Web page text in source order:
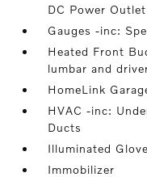
DC Power Outlet
Gauges -inc:
Heated Front
lumbar and
HomeLink
HVAC -inc:
Ducts
Illuminated
Immobilizer